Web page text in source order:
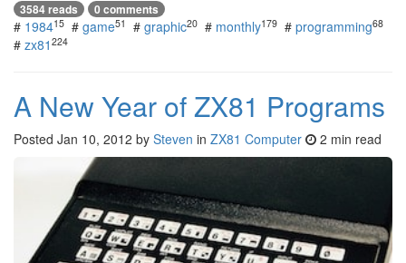
3584 reads 0 comments
# 198415 # game51 # graphic20 # monthly179 # programming68
# zx81 224
A New Year of ZX81 Programs
Posted Jan 10, 2012 by Steven in ZX81 Computer 2 min read